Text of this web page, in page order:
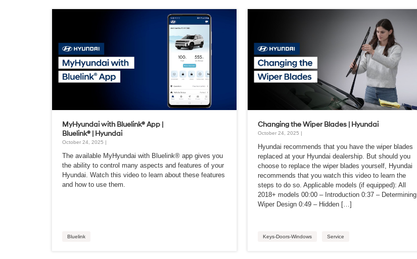
MyHyundai with Bluelink® App |
Bluelink® | Hyundai
October 24, 2025 |
The available MyHyundai with Bluelink® app gives you
the ability to control many aspects and features of your
Hyundai. Watch this video to learn about these features
and how to use them.
Bluelink
Changing the Wiper Blades | Hyundai
October 24, 2025 |
Hyundai recommends that you have the wiper blades
replaced at your Hyundai dealership. But should you
choose to replace the wiper blades yourself, Hyundai
recommends that you watch this video to learn the
steps to do so. Applicable models (if equipped): All
2018+ models 00:00 – Introduction 0:37 – Determining
Wiper Design 0:49 – Hidden […]
Keys-Doors-Windows Service